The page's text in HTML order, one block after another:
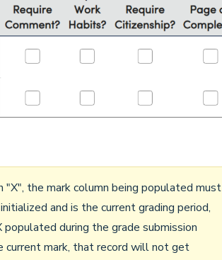
the mark column being populated must
and is the current grading period,
during the grade submission
current mark, that record will not get